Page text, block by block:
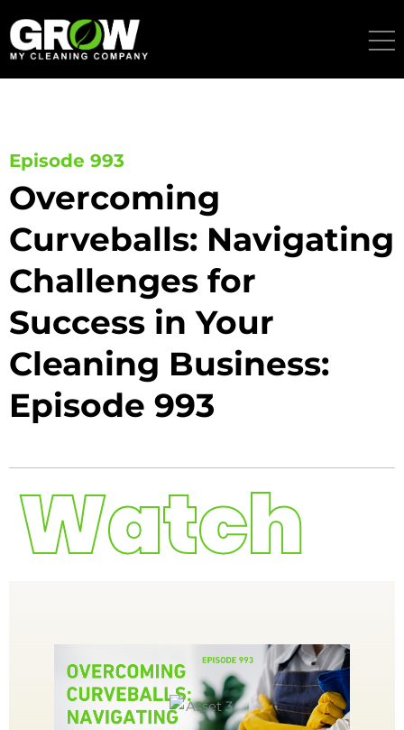
to
content
Episode 993
Overcoming
Curveballs: Navigating
Challenges for
Success in Your
Cleaning Business:
Episode 993